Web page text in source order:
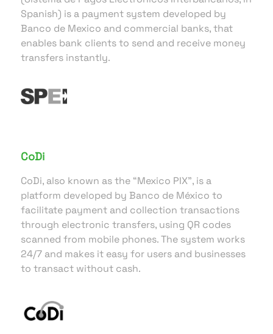
Spanish) is a payment system developed by
Banco de Mexico and commercial banks, that
enables bank clients to send and receive money
transfers instantly.
CoDi
CoDi, also known as the “Mexico PIX”, is a
platform developed by Banco de México to
facilitate payment and collection transactions
through electronic transfers, using QR codes
scanned from mobile phones. The system works
24/7 and makes it easy for users and businesses
to transact without cash.